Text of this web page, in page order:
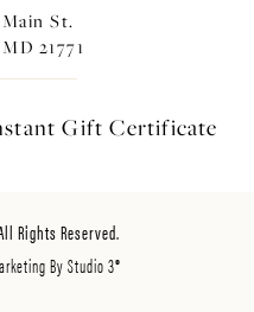
St.
21771
Gift Certificate
Rights Reserved.
By Studio 3®